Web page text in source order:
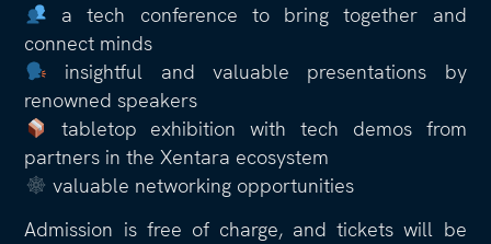
a tech conference to bring together and
connect minds
insightful and valuable presentations by
renowned speakers
tabletop exhibition with tech demos from
partners in the Xentara ecosystem
valuable networking opportunities
Admission is free of charge, and tickets will be